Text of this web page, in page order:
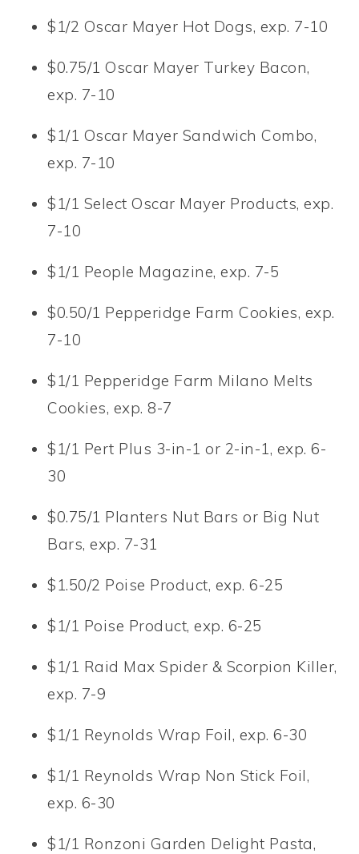
$1/2 Oscar Mayer Hot Dogs, exp. 7-10
$0.75/1 Oscar Mayer Turkey Bacon,
exp. 7-10
$1/1 Oscar Mayer Sandwich Combo,
exp. 7-10
$1/1 Select Oscar Mayer Products, exp.
7-10
$1/1 People Magazine, exp. 7-5
$0.50/1 Pepperidge Farm Cookies, exp.
7-10
$1/1 Pepperidge Farm Milano Melts
Cookies, exp. 8-7
$1/1 Pert Plus 3-in-1 or 2-in-1, exp. 6-
30
$0.75/1 Planters Nut Bars or Big Nut
Bars, exp. 7-31
$1.50/2 Poise Product, exp. 6-25
$1/1 Poise Product, exp. 6-25
$1/1 Raid Max Spider & Scorpion Killer,
exp. 7-9
$1/1 Reynolds Wrap Foil, exp. 6-30
$1/1 Reynolds Wrap Non Stick Foil,
exp. 6-30
$1/1 Ronzoni Garden Delight Pasta,